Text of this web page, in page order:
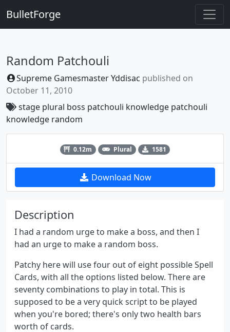
BulletForge
Random Patchouli
Supreme Gamesmaster Yddisac published on
October 11, 2010
stage plural boss patchouli knowledge patchouli
knowledge random
0.12m Plural 1581
Download Now
Description
I had a random urge to make a boss, and then I
had an urge to make a random boss.
Patchy here will use four out of eight possible Spell
Cards, with all the options listed below. There are
seventy combinations to play in total. This is
supposed to be a very quick script to be played
when you're bored; there's only two health bars
worth of cards.